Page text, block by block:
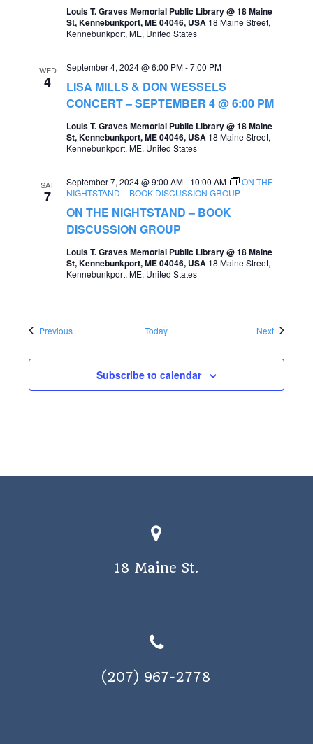
Louis T. Graves Memorial Public Library @ 18 Maine
St, Kennebunkport, ME 04046, USA 18 Maine Street,
Kennebunkport, ME, United States
WED
4
LISA MILLS & DON WESSELS
CONCERT – SEPTEMBER 4 @ 6:00 PM
September 4, 2024 @ 6:00 PM-7:00 PM
Louis T. Graves Memorial Public Library @ 18 Maine
St, Kennebunkport, ME 04046, USA 18 Maine Street,
Kennebunkport, ME, United States
SAT
7
ON THE NIGHTSTAND – BOOK
DISCUSSION GROUP
September 7, 2024 @ 9:00 AM- 10:00 AM
ON THE
NIGHTSTAND – BOOK DISCUSSION GROUP
Louis T. Graves Memorial Public Library @ 18 Maine
St, Kennebunkport, ME 04046, USA 18 Maine Street,
Kennebunkport, ME, United States
PreviousEvents Today NextEvents
Subscribe to calendar
18 Maine St.
(207) 967-2778